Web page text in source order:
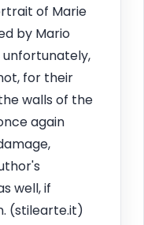
of Marie
by Mario
unfortunately,
for their
walls of the
again
well, if
(stilearte.it)